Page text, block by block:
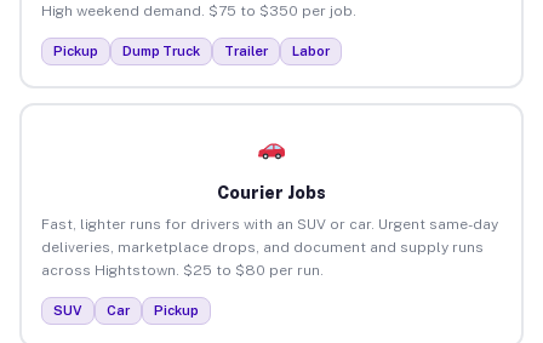
High weekend demand. $75 to $350 per job.
Pickup Dump Truck Trailer Labor
Courier Jobs
Fast, lighter runs for drivers with an SUV or car. Urgent same-day
deliveries, marketplace drops, and document and supply runs
across Hightstown. $25 to $80 per run.
SUV Car Pickup